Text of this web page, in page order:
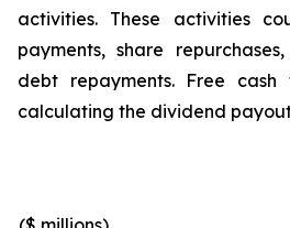
activities. These activities
payments, share
debt repayments. Free
calculating the dividend